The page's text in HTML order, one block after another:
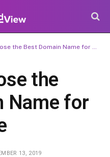
Best Domain Name for Your Website
the
Name for
13, 2019